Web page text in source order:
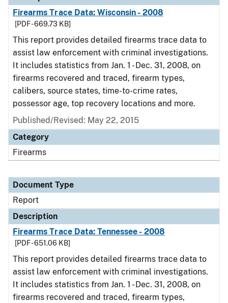
Firearms Trace Data: Wisconsin - 2008
[PDF - 669.73 KB]
This report provides detailed firearms trace data to
assist law enforcement with criminal investigations.
It includes statistics from Jan. 1 - Dec. 31, 2008, on
firearms recovered and traced, firearm types,
calibers, source states, time-to-crime rates,
possessor age, top recovery locations and more.
Published/Revised: May 22, 2015
Category
Firearms
Document Type
Report
Description
Firearms Trace Data: Tennessee - 2008
[PDF - 651.06 KB]
This report provides detailed firearms trace data to
assist law enforcement with criminal investigations.
It includes statistics from Jan. 1 - Dec. 31, 2008, on
firearms recovered and traced, firearm types,